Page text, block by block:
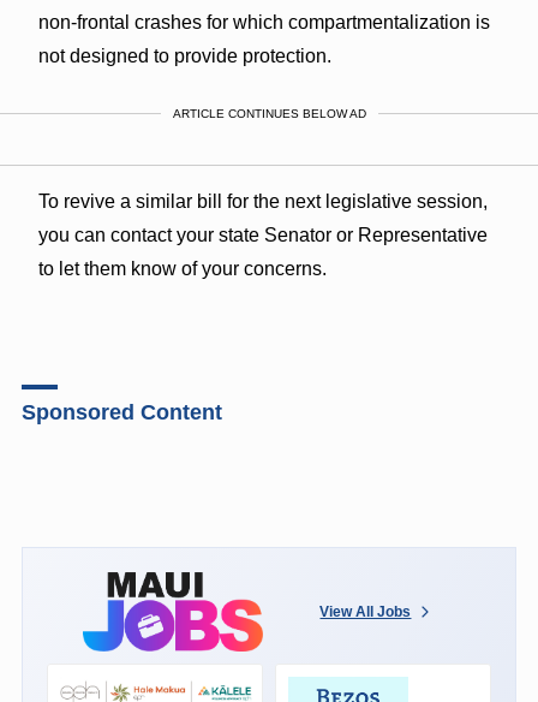
non-frontal crashes for which compartmentalization is
not designed to provide protection.
ARTICLE CONTINUES BELOW AD
To revive a similar bill for the next legislative session,
you can contact your state Senator or Representative
to let them know of your concerns.
Sponsored Content
View All Jobs